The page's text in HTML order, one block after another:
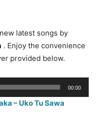
latest songs by
. Enjoy the convenience
provided below.
00:00
– Uko Tu Sawa